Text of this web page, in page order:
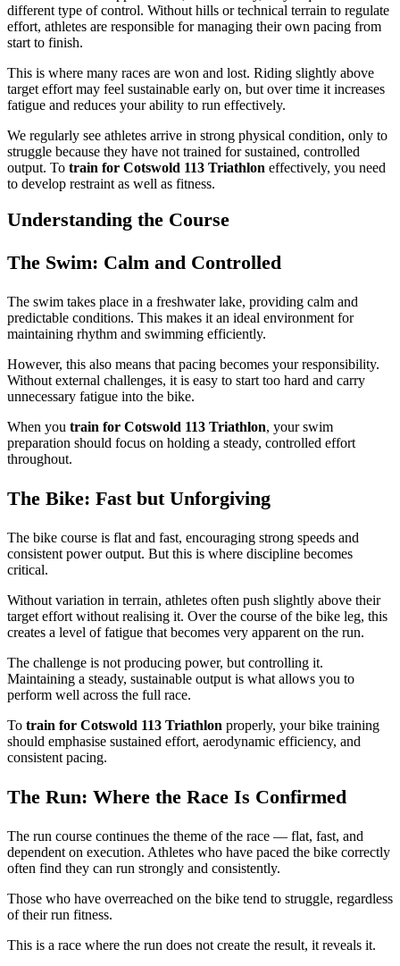
different type of control. Without hills or technical terrain to regulate
effort, athletes are responsible for managing their own pacing from
start to finish.
This is where many races are won and lost. Riding slightly above
target effort may feel sustainable early on, but over time it increases
fatigue and reduces your ability to run effectively.
We regularly see athletes arrive in strong physical condition, only to
struggle because they have not trained for sustained, controlled
output. To train for Cotswold 113 Triathlon effectively, you need
to develop restraint as well as fitness.
Understanding the Course
The Swim: Calm and Controlled
The swim takes place in a freshwater lake, providing calm and
predictable conditions. This makes it an ideal environment for
maintaining rhythm and swimming efficiently.
However, this also means that pacing becomes your responsibility.
Without external challenges, it is easy to start too hard and carry
unnecessary fatigue into the bike.
When you train for Cotswold 113 Triathlon, your swim
preparation should focus on holding a steady, controlled effort
throughout.
The Bike: Fast but Unforgiving
The bike course is flat and fast, encouraging strong speeds and
consistent power output. But this is where discipline becomes
critical.
Without variation in terrain, athletes often push slightly above their
target effort without realising it. Over the course of the bike leg, this
creates a level of fatigue that becomes very apparent on the run.
The challenge is not producing power, but controlling it.
Maintaining a steady, sustainable output is what allows you to
perform well across the full race.
To train for Cotswold 113 Triathlon properly, your bike training
should emphasise sustained effort, aerodynamic efficiency, and
consistent pacing.
The Run: Where the Race Is Confirmed
The run course continues the theme of the race — flat, fast, and
dependent on execution. Athletes who have paced the bike correctly
often find they can run strongly and consistently.
Those who have overreached on the bike tend to struggle, regardless
of their run fitness.
This is a race where the run does not create the result, it reveals it.